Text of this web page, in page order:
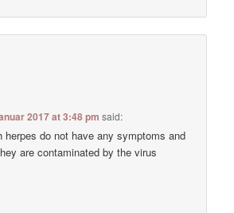
2017 at 3:48 pm said:
herpes do not have any symptoms and
are contaminated by the virus